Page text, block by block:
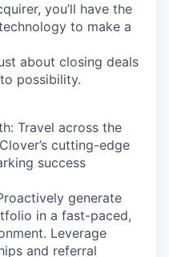
you’ll have the
to make a
about closing deals
possibility.
Travel across the
cutting-edge
success
generate
in a fast-paced,
Leverage
and referral